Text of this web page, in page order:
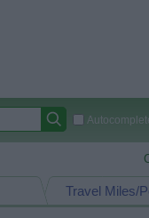
Travel Miles/